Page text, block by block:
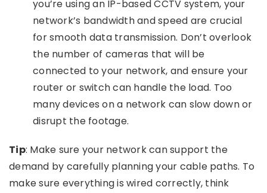
you’re using an IP-based CCTV system, your
network’s bandwidth and speed are crucial
for smooth data transmission. Don’t overlook
the number of cameras that will be
connected to your network, and ensure your
router or switch can handle the load. Too
many devices on a network can slow down or
disrupt the footage.
Tip: Make sure your network can support the
demand by carefully planning your cable paths. To
make sure everything is wired correctly, think